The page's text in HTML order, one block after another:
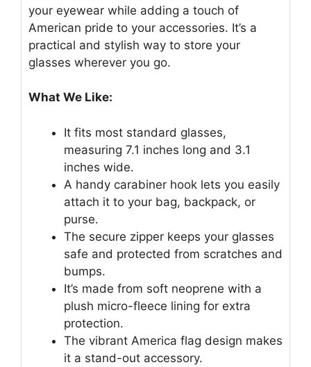
your eyewear while adding a touch of
American pride to your accessories. It’s a
practical and stylish way to store your
glasses wherever you go.
What We Like:
It fits most standard glasses,
measuring 7.1 inches long and 3.1
inches wide.
A handy carabiner hook lets you easily
attach it to your bag, backpack, or
purse.
The secure zipper keeps your glasses
safe and protected from scratches and
bumps.
It’s made from soft neoprene with a
plush micro-fleece lining for extra
protection.
The vibrant America flag design makes
it a stand-out accessory.